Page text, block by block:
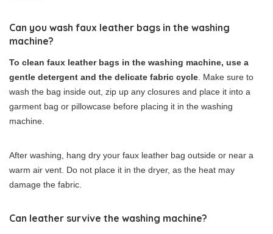
Can you wash faux leather bags in the washing
machine?
To clean faux leather bags in the washing machine, use a
gentle detergent and the delicate fabric cycle . Make sure to
wash the bag inside out, zip up any closures and place it into a
garment bag or pillowcase before placing it in the washing
machine.
After washing, hang dry your faux leather bag outside or near a
warm air vent. Do not place it in the dryer, as the heat may
damage the fabric.
Can leather survive the washing machine?